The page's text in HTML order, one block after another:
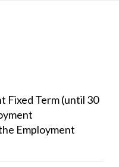
Fixed Term (until 30
Employment